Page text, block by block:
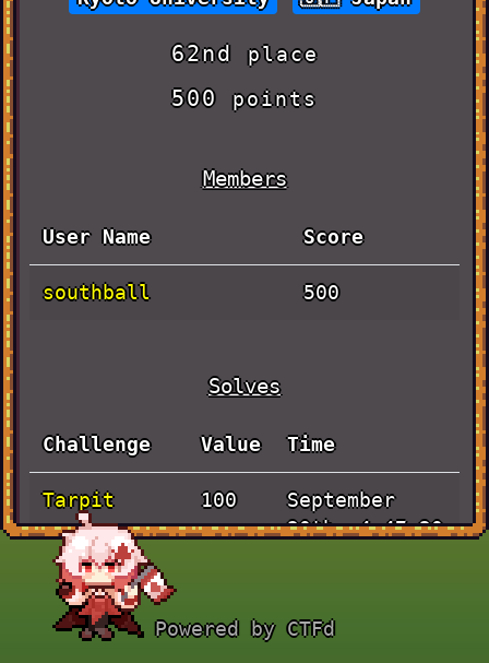
62ndplace
500points
Members
User Name Score
southball 500
Solves
Challenge Value Time
Tarpit 100
September
30th, 4:47:20
Pen and
Paper
100
30th, 1:59:43
Powered by CTFd